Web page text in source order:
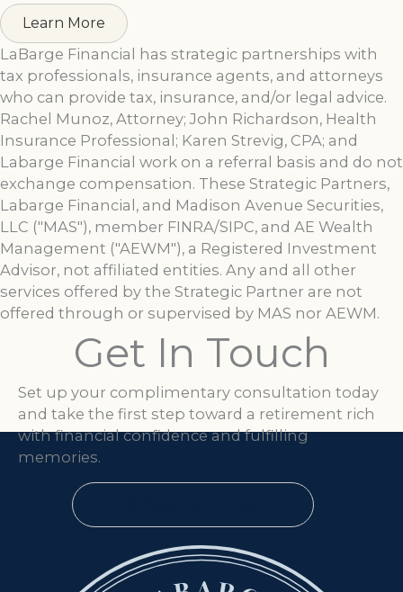
Learn More
LaBarge Financial has strategic partnerships with
tax professionals, insurance agents, and attorneys
who can provide tax, insurance, and/or legal advice.
Rachel Munoz, Attorney; John Richardson, Health
Insurance Professional; Karen Strevig, CPA; and
Labarge Financial work on a referral basis and do not
exchange compensation. These Strategic Partners,
Labarge Financial, and Madison Avenue Securities,
LLC ("MAS"), member FINRA/SIPC, and AE Wealth
Management ("AEWM"), a Registered Investment
Advisor, not affiliated entities. Any and all other
services offered by the Strategic Partner are not
offered through or supervised by MAS nor AEWM.
Get In Touch
Set up your complimentary consultation today
and take the first step toward a retirement rich
with financial confidence and fulfilling
memories.